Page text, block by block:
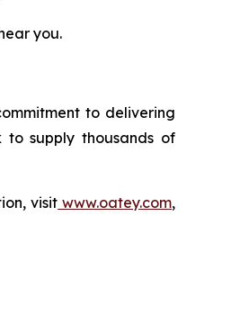
you.
to delivering
to supply thousands of
visit www.oatey.com,